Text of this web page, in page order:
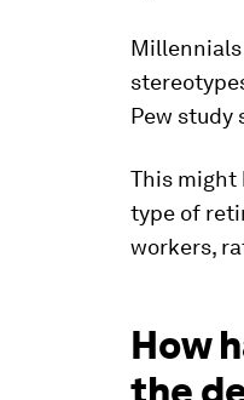
Millennials
Pew study
This might
type of
workers,
How